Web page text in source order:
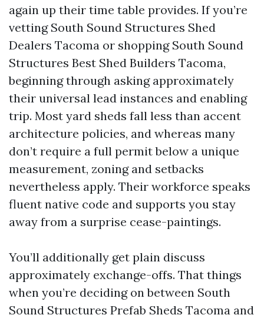
again up their time table provides. If you’re
vetting South Sound Structures Shed
Dealers Tacoma or shopping South Sound
Structures Best Shed Builders Tacoma,
beginning through asking approximately
their universal lead instances and enabling
trip. Most yard sheds fall less than accent
architecture policies, and whereas many
don’t require a full permit below a unique
measurement, zoning and setbacks
nevertheless apply. Their workforce speaks
fluent native code and supports you stay
away from a surprise cease-paintings.
You’ll additionally get plain discuss
approximately exchange-offs. That things
when you’re deciding on between South
Sound Structures Prefab Sheds Tacoma and